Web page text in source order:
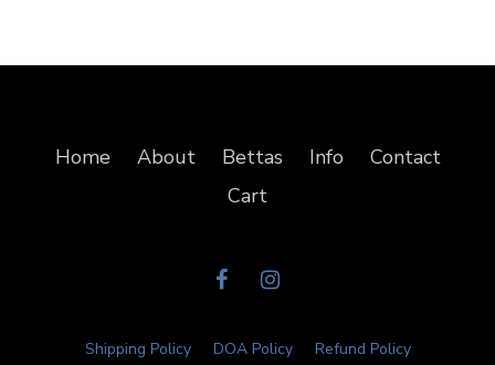
Home About Bettas Info
Contact
Cart
Shipping Policy DOA Policy Refund Policy